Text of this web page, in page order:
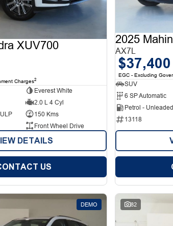
XUV700
Charges2
Everest White
2.0 L 4 Cyl
150 Kms
Front Wheel Drive
DETAILS
US
2025
AX7L
$37,400
EGC - Excluding
SUV
6 SP Automatic
Petrol -
13118
DEMO 82